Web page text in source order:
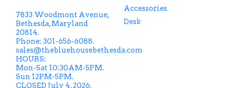
7833 Woodmont Avenue,
Bethesda, Maryland
20814.
Phone: 301-656-6088.
sales@thebluehousebethesda.com
HOURS:
Mon-Sat 10:30AM-5PM.
Sun 12PM-5PM.
CLOSED July 4, 2026.
Accessories
Desk